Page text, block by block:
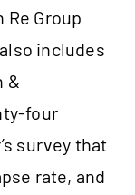
Group
includes
&
four
survey that
rate, and